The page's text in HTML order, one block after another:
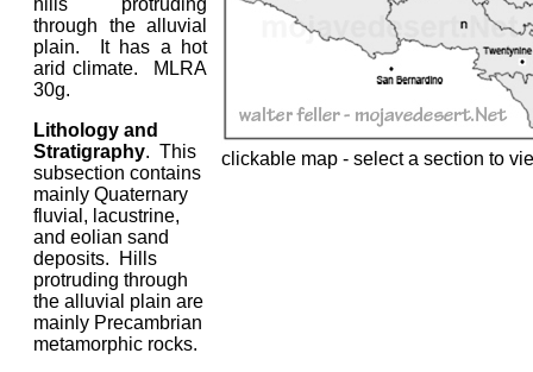
through the alluvial
plain. It has a hot
arid climate. MLRA
30g.
Lithology and
Stratigraphy. This
subsection contains
mainly Quaternary
fluvial, lacustrine,
and eolian sand
deposits. Hills
protruding through
the alluvial plain are
mainly Precambrian
metamorphic rocks.
clickable map - select a section to